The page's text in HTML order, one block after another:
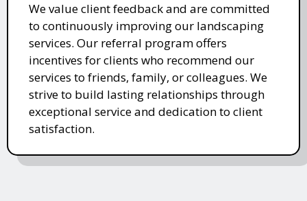
We value client feedback and are committed
to continuously improving our landscaping
services. Our referral program offers
incentives for clients who recommend our
services to friends, family, or colleagues. We
strive to build lasting relationships through
exceptional service and dedication to client
satisfaction.